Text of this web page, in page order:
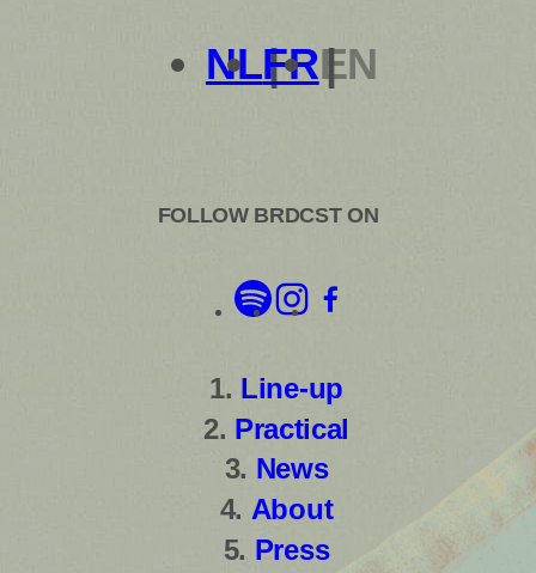
NLFREN
FOLLOW BRDCST ON
Line-up
Practical
News
About
Press